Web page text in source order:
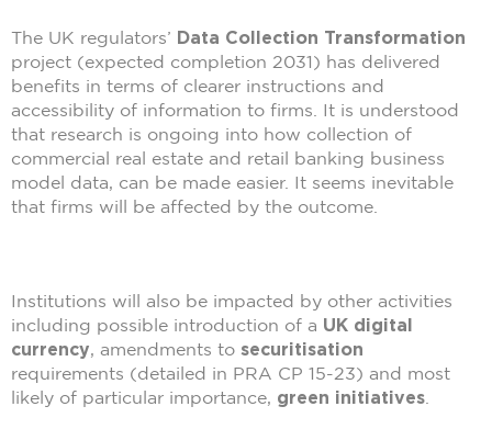
The UK regulators’ Data Collection Transformation
project (expected completion 2031) has delivered
benefits in terms of clearer instructions and
accessibility of information to firms. It is understood
that research is ongoing into how collection of
commercial real estate and retail banking business
model data, can be made easier. It seems inevitable
that firms will be affected by the outcome.
Institutions will also be impacted by other activities
including possible introduction of a UK digital
currency, amendments to securitisation
requirements (detailed in PRA CP 15-23) and most
likely of particular importance, green initiatives